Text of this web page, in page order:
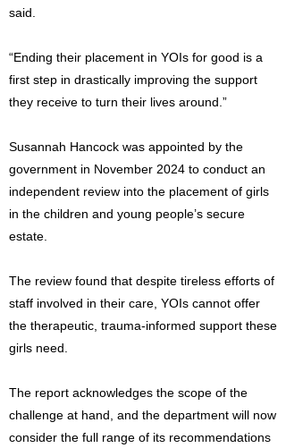
said.
“Ending their placement in YOIs for good is a
first step in drastically improving the support
they receive to turn their lives around.”
Susannah Hancock was appointed by the
government in November 2024 to conduct an
independent review into the placement of girls
in the children and young people’s secure
estate.
The review found that despite tireless efforts of
staff involved in their care, YOIs cannot offer
the therapeutic, trauma-informed support these
girls need.
The report acknowledges the scope of the
challenge at hand, and the department will now
consider the full range of its recommendations